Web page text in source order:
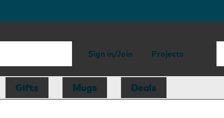
Sign in/Join Projects
Gifts Mugs Deals